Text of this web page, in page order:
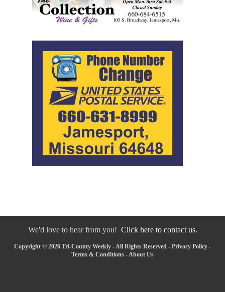
We'd love to hear from you! Click here to contact us.
Copyright © 2026 Tri-County Weekly - All Rights Reserved - Privacy Policy -
Terms & Conditions - About Us